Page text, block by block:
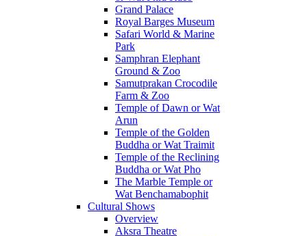
Grand Palace
Royal Barges Museum
Safari World & Marine
Park
Samphran Elephant
Ground & Zoo
Samutprakan Crocodile
Farm & Zoo
Temple of Dawn or Wat
Arun
Temple of the Golden
Buddha or Wat Traimit
Temple of the Reclining
Buddha or Wat Pho
The Marble Temple or
Wat Benchamabophit
Cultural Shows
Overview
Aksra Theatre